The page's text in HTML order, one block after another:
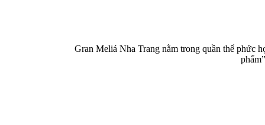
Gran Meliá Nha Trang nằm trong quần thể phức